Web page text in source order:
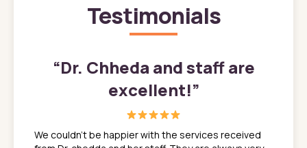
Testimonials
“Dr. Chheda and staff are
excellent!”
We couldn't be happier with the services received